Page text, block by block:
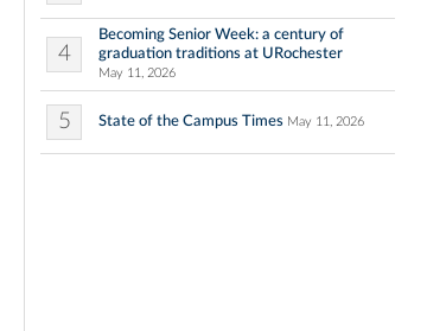
4
Becoming Senior Week: a century of
graduation traditions at URochester
May 11, 2026
5 State of the Campus Times May 11, 2026